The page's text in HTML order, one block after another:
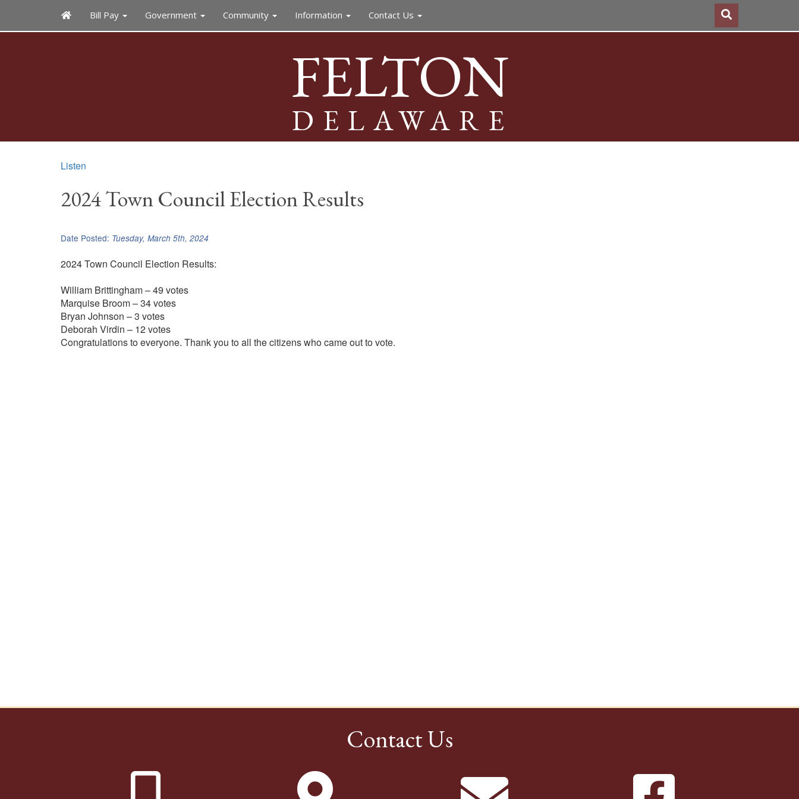
Bill Pay Government Community Information Contact Us
FELTON
DELAWARE
Listen
2024 Town Council Election Results
Date Posted: Tuesday, March 5th, 2024
2024 Town Council Election Results:
William Brittingham – 49 votes
Marquise Broom – 34 votes
Bryan Johnson – 3 votes
Deborah Virdin – 12 votes
Congratulations to everyone. Thank you to all the citizens who came out to vote.
Contact Us